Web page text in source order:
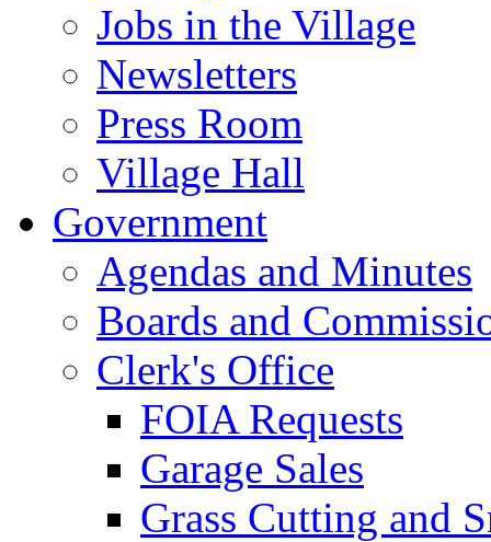
Jobs in the Village
Newsletters
Press Room
Village Hall
Government
Agendas and Minutes
Boards and
Clerk's Office
FOIA Requests
Garage Sales
Grass Cutting and